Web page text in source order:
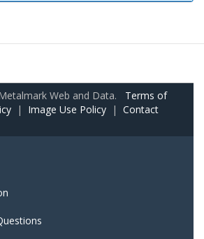
Web and Data. Terms of
| Image Use Policy | Contact